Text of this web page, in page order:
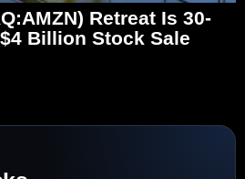
Retreat Is 30-
Billion Stock Sale